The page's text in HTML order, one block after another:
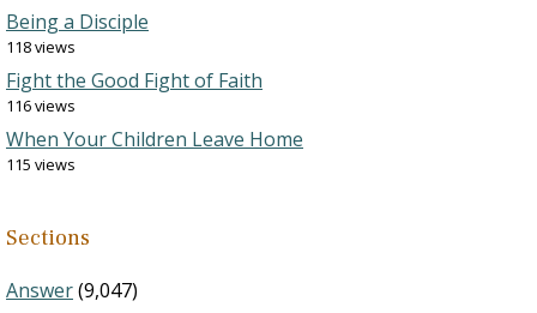
Being a Disciple
118 views
Fight the Good Fight of Faith
116 views
When Your Children Leave Home
115 views
Sections
Answer(9,047)